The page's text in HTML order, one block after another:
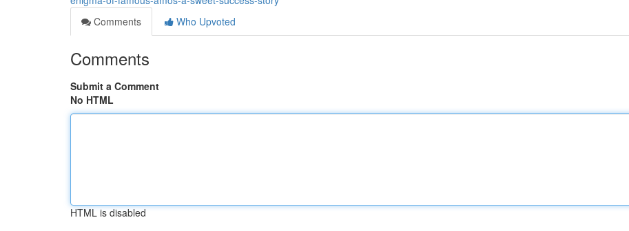
Comments
Who Upvoted
Comments
Submit a Comment
No HTML
HTML is disabled